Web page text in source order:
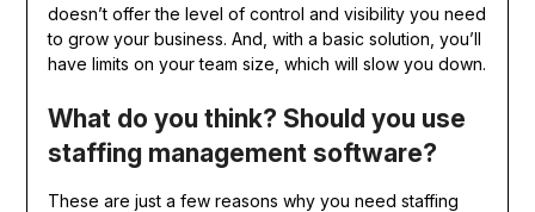
doesn’t offer the level of control and visibility you need
to grow your business. And, with a basic solution, you’ll
have limits on your team size, which will slow you down.
What do you think? Should you use
staffing management software?
These are just a few reasons why you need staffing